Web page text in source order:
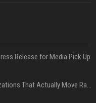
Release for Media Pick Up
Press Release SEO: 14 Optimizations That Actually Move Rankings